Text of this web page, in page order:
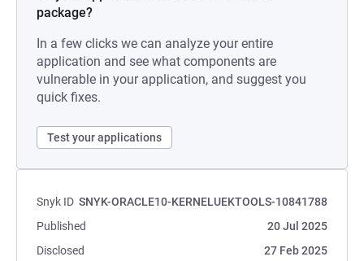
package?
In a few clicks we can analyze your entire
application and see what components are
vulnerable in your application, and suggest you
quick fixes.
Test your applications
Snyk ID SNYK-ORACLE10-KERNELUEKTOOLS-10841788
Published
20 Jul 2025
Disclosed
27 Feb 2025